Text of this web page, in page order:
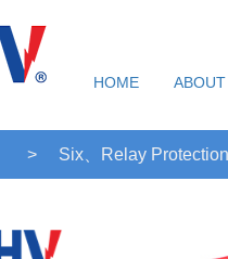
HOME
> Six、Relay